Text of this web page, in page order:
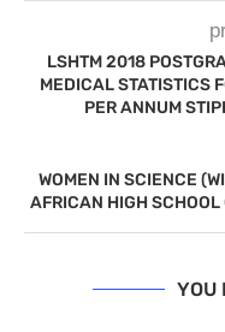
LSHTM 2018
MEDICAL STATISTICS
PER ANNUM
WOMEN IN SCIENCE
AFRICAN HIGH
YOU